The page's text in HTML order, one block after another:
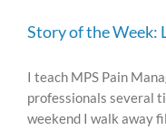
Story of the Week:
I teach MPS Pain
professionals several
weekend I walk away